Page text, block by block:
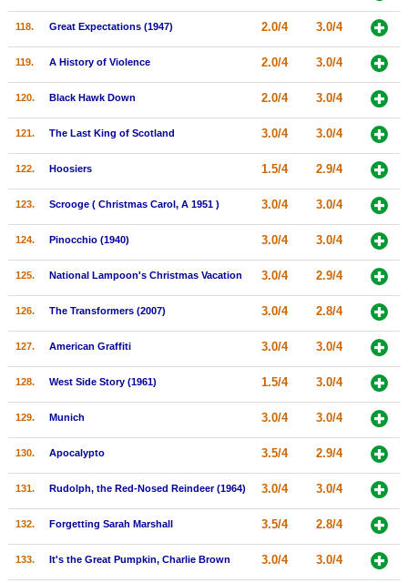
118. Great Expectations (1947) 2.0/4 3.0/4
119. A History of Violence 2.0/4 3.0/4
120. Black Hawk Down 2.0/4 3.0/4
121. The Last King of Scotland 3.0/4 3.0/4
122. Hoosiers 1.5/4 2.9/4
123. Scrooge ( Christmas Carol, A 1951 ) 3.0/4 3.0/4
124. Pinocchio (1940) 3.0/4 3.0/4
125. National Lampoon's Christmas Vacation 3.0/4 2.9/4
126. The Transformers (2007) 3.0/4 2.8/4
127. American Graffiti 3.0/4 3.0/4
128. West Side Story (1961) 1.5/4 3.0/4
129. Munich 3.0/4 3.0/4
130. Apocalypto 3.5/4 2.9/4
131. Rudolph, the Red-Nosed Reindeer (1964) 3.0/4 3.0/4
132. Forgetting Sarah Marshall 3.5/4 2.8/4
133. It's the Great Pumpkin, Charlie Brown 3.0/4 3.0/4